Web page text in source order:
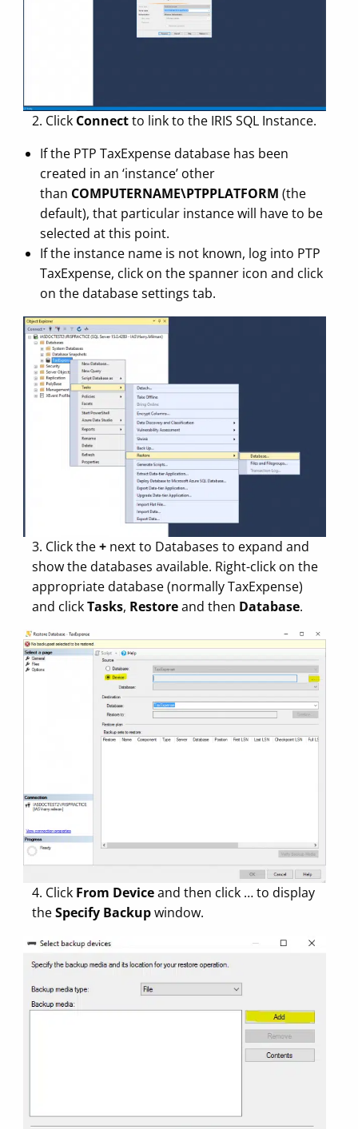
2. Click Connectto link to the IRIS SQL Instance.
If the PTP TaxExpense database has been
created in an ‘instance’ other
than COMPUTERNAME\PTPPLATFORM (the
default), that particular instance will have to be
selected at this point.
If the instance name is not known, log into PTP
TaxExpense, click on the spanner icon and click
on the database settings tab.
3. Click the+ next to Databases to expand and
show the databases available. Right-click on the
appropriate database (normally TaxExpense)
and clickTasks, Restoreand then Database.
4. Click From Deviceand then click … to display
theSpecify Backupwindow.